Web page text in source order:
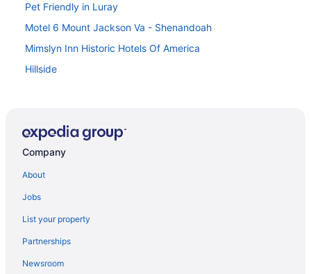
Pet Friendly in Luray
Motel 6 Mount Jackson Va - Shenandoah
Mimslyn Inn Historic Hotels Of America
Hillside
Big Meadows Lodge
Hotels near Luray Caverns
Hotels near James Madison University
Hotels in Harrisonburg
The Village Inn Harrisonburg
Company
About
Jobs
List your property
Partnerships
Newsroom